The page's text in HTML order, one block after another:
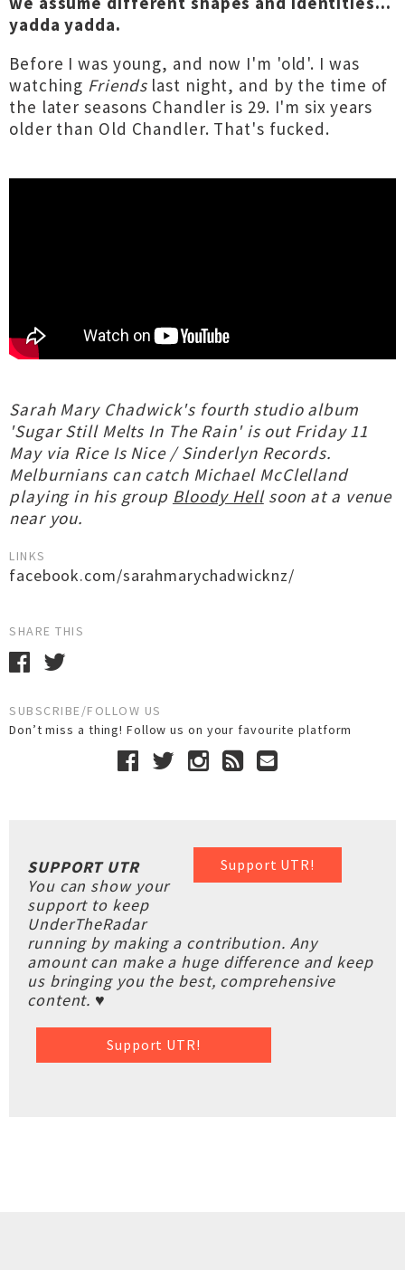
yadda yadda.
Before I was young, and now I'm 'old'. I was
watching Friendslast night, and by the time of
the later seasons Chandler is 29. I'm six years
older than Old Chandler. That's fucked.
Sarah Mary Chadwick's fourth studio album
'Sugar Still Melts In The Rain' is out Friday 11
May via Rice Is Nice / Sinderlyn Records.
Melburnians can catch Michael McClelland
playing in his group Bloody Hellsoon at a venue
near you.
LINKS
facebook.com/sarahmarychadwicknz/
SHARE THIS
SUBSCRIBE/FOLLOW US
Don’t miss a thing! Follow us on your favourite platform
Support UTR!
SUPPORT UTR
You can show your
support to keep
UnderTheRadar
running by making a contribution. Any
amount can make a huge difference and keep
us bringing you the best, comprehensive
content. ♥
Support UTR!